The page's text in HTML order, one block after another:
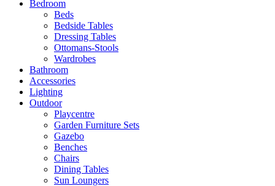
Bedroom
Beds
Bedside Tables
Dressing Tables
Ottomans-Stools
Wardrobes
Bathroom
Accessories
Lighting
Outdoor
Playcentre
Garden Furniture Sets
Gazebo
Benches
Chairs
Dining Tables
Sun Loungers